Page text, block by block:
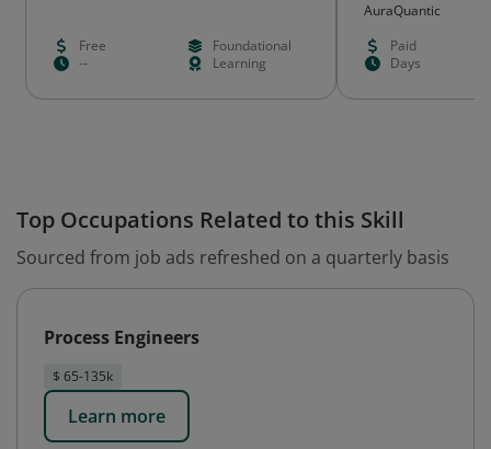
Free
Foundational
--
Learning
AuraQuantic
Paid
Days
Top Occupations Related to this Skill
Sourced from job ads refreshed on a quarterly basis
Process Engineers
$ 65-135k
Learn more